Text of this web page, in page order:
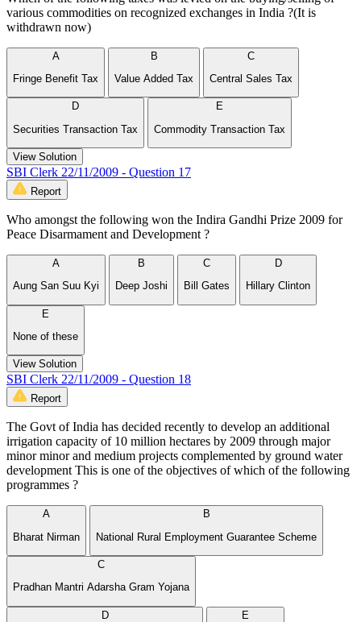
various commodities on recognized exchanges in India ?(It is
withdrawn now)
A
Fringe Benefit Tax
B
Value Added Tax
C
Central Sales Tax
D
Securities Transaction Tax
E
Commodity Transaction Tax
View Solution
SBI Clerk 22/11/2009 - Question 17
Report
Who amongst the following won the Indira Gandhi Prize 2009 for
Peace Disarmament and Development ?
A
Aung San Suu Kyi
B
Deep Joshi
C
Bill Gates
D
Hillary Clinton
E
None of these
View Solution
SBI Clerk 22/11/2009 - Question 18
Report
The Govt of India has decided recently to develop an additional
irrigation capacity of 10 million hectares by 2009 through major
minor minor and medium projects complemented by ground water
development This is one of the objectives of which of the following
programmes ?
A
Bharat Nirman
B
National Rural Employment Guarantee Scheme
C
Pradhan Mantri Adarsha Gram Yojana
D
E